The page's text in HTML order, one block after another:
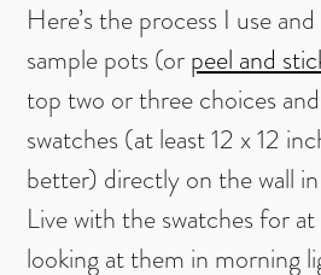
Here’s the process I use
sample pots (orpeel and
top two or three choices
swatches (at least 12 x 12
better) directly on the wall
Live with the swatches for
looking at them in morning